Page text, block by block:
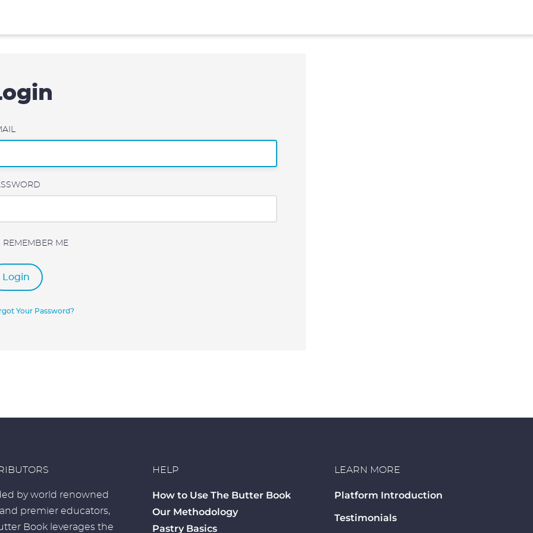
REMEMBER ME
Login
Your Password?
by world renowned
premier educators,
Book leverages the
HELP
How to Use The Butter Book
Our Methodology
Pastry Basics
LEARN MORE
Platform Introduction
Testimonials